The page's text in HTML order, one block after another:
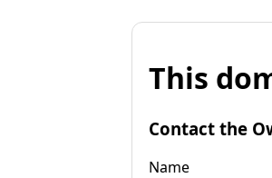
This
Contact the
Name